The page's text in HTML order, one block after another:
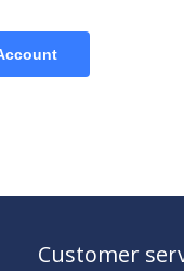
Customer